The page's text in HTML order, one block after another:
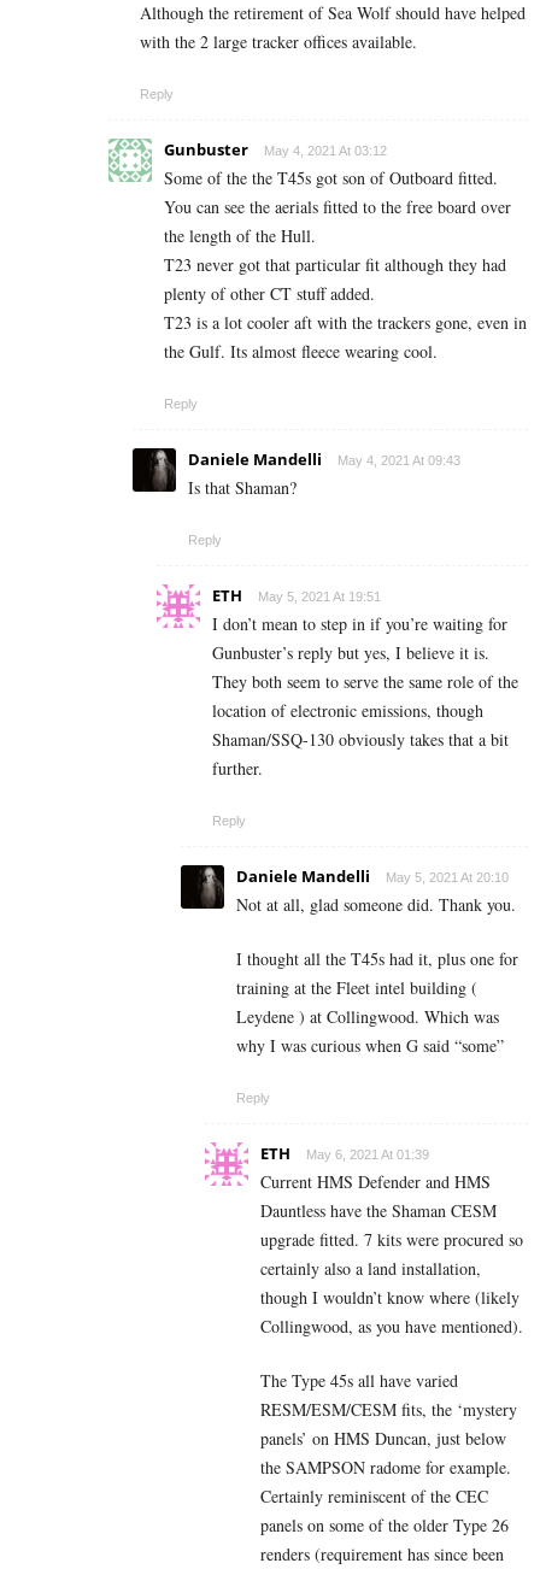
Although the retirement of Sea Wolf should have helped
with the 2 large tracker offices available.
Reply
Gunbuster May 4, 2021 At 03:12
Some of the the T45s got son of Outboard fitted.
You can see the aerials fitted to the free board over
the length of the Hull.
T23 never got that particular fit although they had
plenty of other CT stuff added.
T23 is a lot cooler aft with the trackers gone, even in
the Gulf. Its almost fleece wearing cool.
Reply
Daniele Mandelli May 4, 2021 At 09:43
Is that Shaman?
Reply
ETH May 5, 2021 At 19:51
I don’t mean to step in if you’re waiting for
Gunbuster’s reply but yes, I believe it is.
They both seem to serve the same role of the
location of electronic emissions, though
Shaman/SSQ-130 obviously takes that a bit
further.
Reply
Daniele Mandelli May 5, 2021 At 20:10
Not at all, glad someone did. Thank you.
I thought all the T45s had it, plus one for
training at the Fleet intel building (
Leydene ) at Collingwood. Which was
why I was curious when G said “some”
Reply
ETH May 6, 2021 At 01:39
Current HMS Defender and HMS
Dauntless have the Shaman CESM
upgrade fitted. 7 kits were procured so
certainly also a land installation,
though I wouldn’t know where (likely
Collingwood, as you have mentioned).
The Type 45s all have varied
RESM/ESM/CESM fits, the ‘mystery
panels’ on HMS Duncan, just below
the SAMPSON radome for example.
Certainly reminiscent of the CEC
panels on some of the older Type 26
renders (requirement has since been